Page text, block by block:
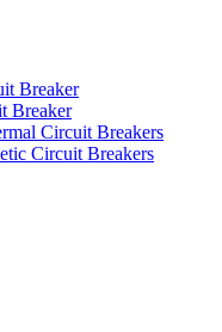
Breaker
Breaker
Circuit Breakers
Circuit Breakers